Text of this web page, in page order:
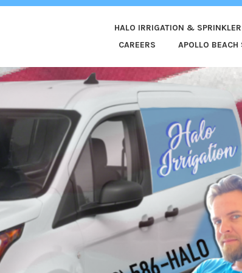
HALO IRRIGATION &
CAREERS
APOLLO BEACH